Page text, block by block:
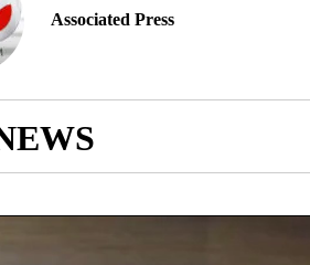
Associated Press